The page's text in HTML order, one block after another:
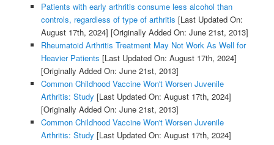
Patients with early arthritis consume less alcohol than
controls, regardless of type of arthritis [Last Updated On:
August 17th, 2024] [Originally Added On: June 21st, 2013]
Rheumatoid Arthritis Treatment May Not Work As Well for
Heavier Patients [Last Updated On: August 17th, 2024]
[Originally Added On: June 21st, 2013]
Common Childhood Vaccine Won't Worsen Juvenile
Arthritis: Study [Last Updated On: August 17th, 2024]
[Originally Added On: June 21st, 2013]
Common Childhood Vaccine Won't Worsen Juvenile
Arthritis: Study [Last Updated On: August 17th, 2024]